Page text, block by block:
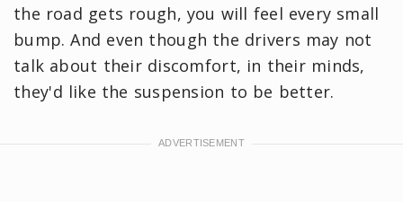
the road gets rough, you will feel every small
bump. And even though the drivers may not
talk about their discomfort, in their minds,
they'd like the suspension to be better.